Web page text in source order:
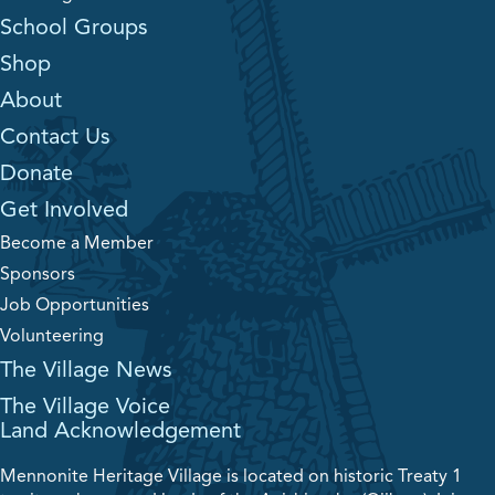
School Groups
Shop
About
Contact Us
Donate
Get Involved
Become a Member
Sponsors
Job Opportunities
Volunteering
The Village News
The Village Voice
Land Acknowledgement
Mennonite Heritage Village is located on historic Treaty 1